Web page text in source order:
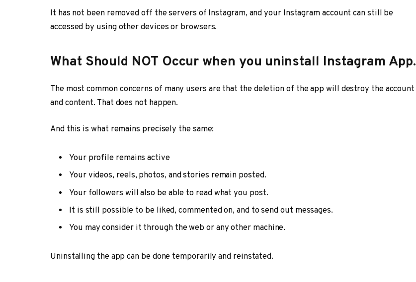
It has not been removed off the servers of Instagram, and your Instagram account can still be
accessed by using other devices or browsers.
What Should NOT Occur when you uninstall Instagram App.
The most common concerns of many users are that the deletion of the app will destroy the account
and content. That does not happen.
And this is what remains precisely the same:
Your profile remains active
Your videos, reels, photos, and stories remain posted.
Your followers will also be able to read what you post.
It is still possible to be liked, commented on, and to send out messages.
You may consider it through the web or any other machine.
Uninstalling the app can be done temporarily and reinstated.